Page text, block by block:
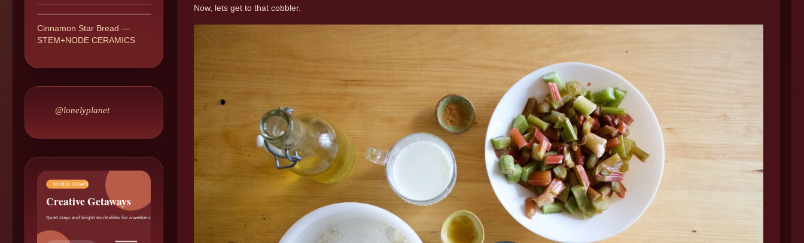
Now, lets get to that cobbler.
Cinnamon Star Bread —
STEM+NODE CERAMICS
@lonelyplanet
STUDIO ESCAPE
Creative Getaways
Quiet stays and bright worktables for a weekend reset.